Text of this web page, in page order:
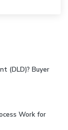
(DLD)? Buyer
Work for